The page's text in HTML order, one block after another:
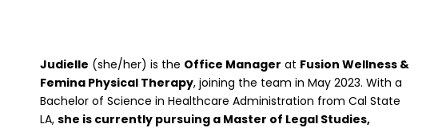
Judielle (she/her) is the Office Manager at Fusion Wellness &
Femina Physical Therapy, joining the team in May 2023. With a
Bachelor of Science in Healthcare Administration from Cal State
LA, she is currently pursuing a Master of Legal Studies,